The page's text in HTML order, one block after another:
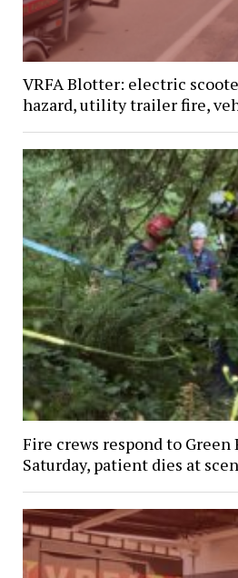
VRFA Blotter: electric
hazard, utility trailer fire,
Fire crews respond to Green
Saturday, patient dies at